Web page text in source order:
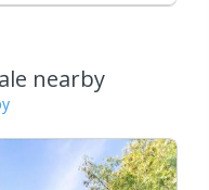
nearby